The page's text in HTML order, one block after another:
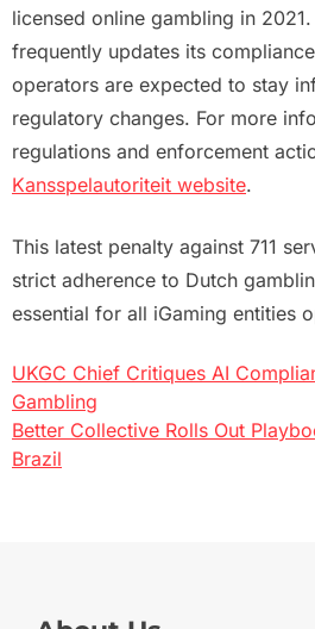
licensed online gambling in
frequently updates its
operators are expected to stay
regulatory changes. For more
regulations and enforcement
Kansspelautoriteit website.
This latest penalty against 711
strict adherence to Dutch
essential for all iGaming entities
Post
navigation
UKGC Chief Critiques AI
Gambling
Better Collective Rolls Out
Brazil